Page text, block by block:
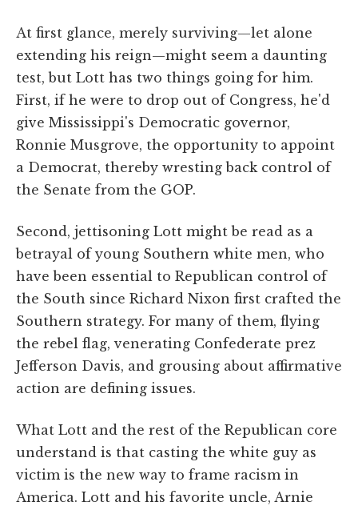
At first glance, merely surviving—let alone
extending his reign—might seem a daunting
test, but Lott has two things going for him.
First, if he were to drop out of Congress, he'd
give Mississippi's Democratic governor,
Ronnie Musgrove, the opportunity to appoint
a Democrat, thereby wresting back control of
the Senate from the GOP.
Second, jettisoning Lott might be read as a
betrayal of young Southern white men, who
have been essential to Republican control of
the South since Richard Nixon first crafted the
Southern strategy. For many of them, flying
the rebel flag, venerating Confederate prez
Jefferson Davis, and grousing about affirmative
action are defining issues.
What Lott and the rest of the Republican core
understand is that casting the white guy as
victim is the new way to frame racism in
America. Lott and his favorite uncle, Arnie